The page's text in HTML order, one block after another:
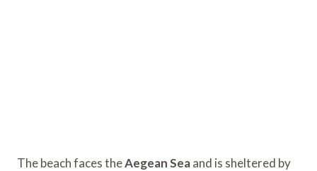
The beach faces theAegean Seaand is sheltered by